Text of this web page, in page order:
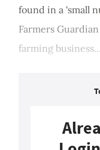
found in a 'small
Farmers
farming business...